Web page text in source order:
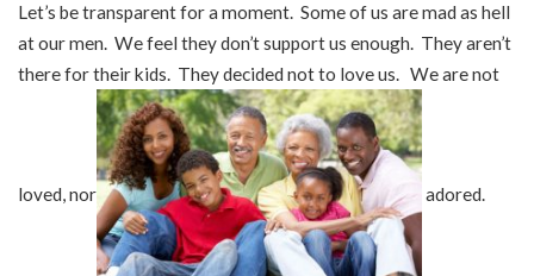
Let’s be transparent for a moment. Some of us are mad as hell
at our men. We feel they don’t support us enough. They aren’t
there for their kids. They decided not to love us. We are not
loved, nor adored.